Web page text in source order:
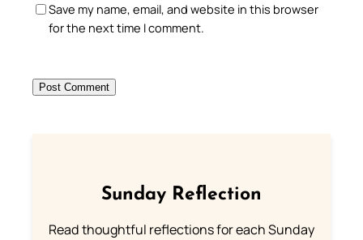
Save my name, email, and website in this browser
for the next time I comment.
Sunday Reflection
Read thoughtful reflections for each Sunday